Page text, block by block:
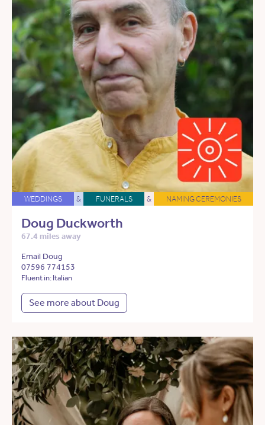
WEDDINGS & FUNERALS & NAMING CEREMONIES
Doug Duckworth
67.4 miles away
Email Doug
07596 774153
Fluent in: Italian
See more about Doug